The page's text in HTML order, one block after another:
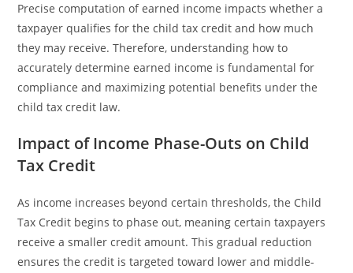
Precise computation of earned income impacts whether a
taxpayer qualifies for the child tax credit and how much
they may receive. Therefore, understanding how to
accurately determine earned income is fundamental for
compliance and maximizing potential benefits under the
child tax credit law.
Impact of Income Phase-Outs on Child
Tax Credit
As income increases beyond certain thresholds, the Child
Tax Credit begins to phase out, meaning certain taxpayers
receive a smaller credit amount. This gradual reduction
ensures the credit is targeted toward lower and middle-